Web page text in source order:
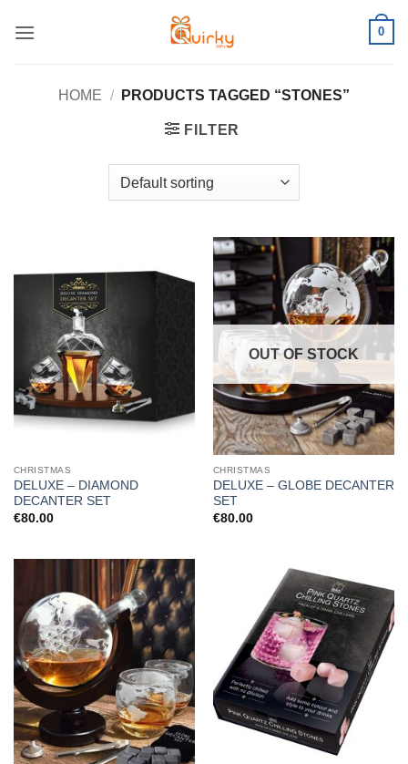
0
HOME / PRODUCTS TAGGED “STONES”
FILTER
CHRISTMAS
DELUXE – DIAMOND
DECANTER SET
€80.00
OUT OF STOCK
CHRISTMAS
DELUXE – GLOBE DECANTER
SET
€80.00